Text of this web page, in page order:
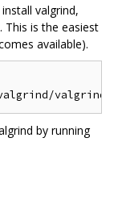
valgrind,
This is the easiest
available).
by running